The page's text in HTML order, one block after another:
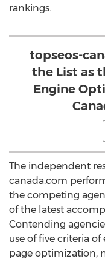
rankings.
topseos-
the List as
Engine
The independent
canada.com
the competing
of the latest
Contending
use of five criteria
page optimization,